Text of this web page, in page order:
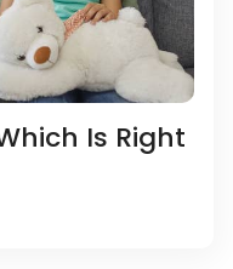
Is Right